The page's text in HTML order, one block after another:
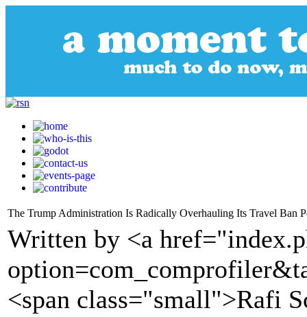
The Trump Administration Is Radically Overhauling Its Travel Ban
Written by <a
<span class="small">Rafi